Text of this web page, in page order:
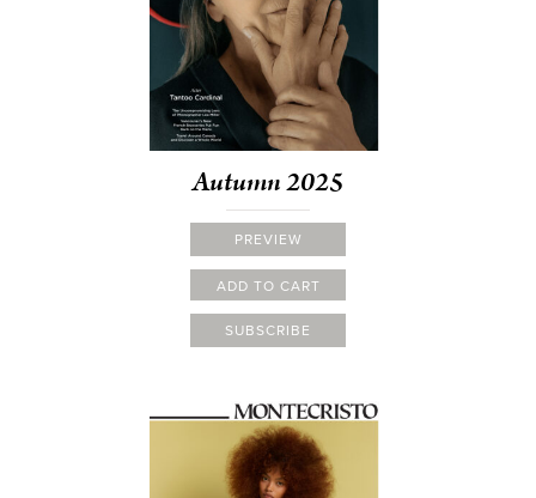
Autumn 2025
PREVIEW
ADD TO CART
SUBSCRIBE